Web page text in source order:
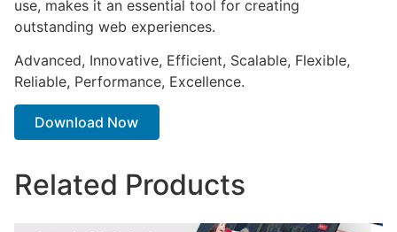
use, makes it an essential tool for creating
outstanding web experiences.
Advanced, Innovative, Efficient, Scalable, Flexible,
Reliable, Performance, Excellence.
Download Now
Related Products